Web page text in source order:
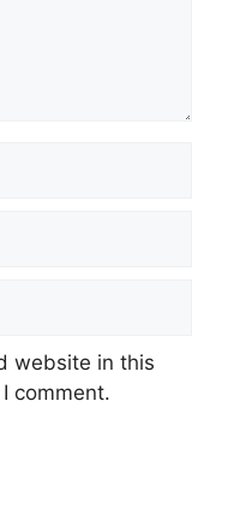
website in this
comment.